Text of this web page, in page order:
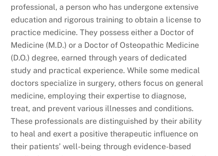
professional, a person who has undergone extensive
education and rigorous training to obtain a license to
practice medicine. They possess either a Doctor of
Medicine (M.D.) or a Doctor of Osteopathic Medicine
(D.O.) degree, earned through years of dedicated
study and practical experience. While some medical
doctors specialize in surgery, others focus on general
medicine, employing their expertise to diagnose,
treat, and prevent various illnesses and conditions.
These professionals are distinguished by their ability
to heal and exert a positive therapeutic influence on
their patients’ well-being through evidence-based